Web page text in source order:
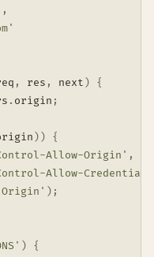
,
, res , next )
{
. origin ;
) )
{
Allow-Origin' ,
Allow-
) ;
)
{